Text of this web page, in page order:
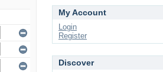
My Account
Login
Register
Discover